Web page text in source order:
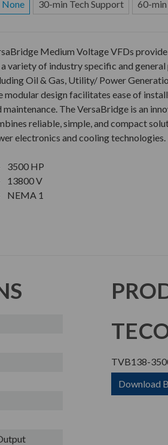
None 30-min Tech Support 60-min
Medium Voltage VFDs
variety of industry specific and
Oil & Gas, Utility/ Power
modular design facilitates ease of
maintenance. The VersaBridge is an
reliable, simple, and compact
electronics and cooling technologies.
3500 HP
13800 V
NEMA 1
TVB138-
Download